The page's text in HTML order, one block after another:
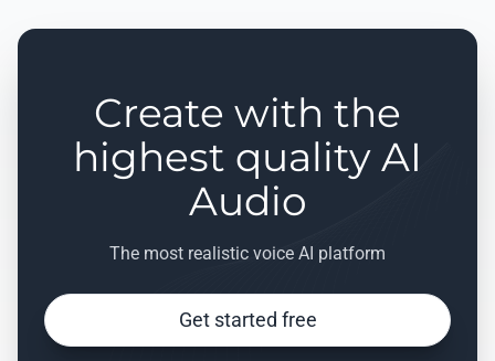
Create with the
highest quality AI
Audio
The most realistic voice AI platform
Get started free